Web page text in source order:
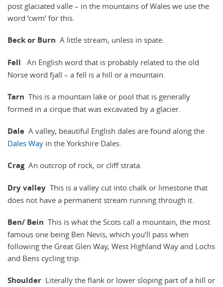
post glaciated valle – in the mountains of Wales we use the
word ‘cwm’ for this.
Beck or Burn A little stream, unless in spate.
Fell
An English word that is probably related to the old
Norse word fjall – a fell is a hill or a mountain.
Tarn This is a mountain lake or pool that is generally
formed in a cirque that was excavated by a glacier.
Dale A valley, beautiful English dales are found along the
Dales Way in the Yorkshire Dales.
Crag An outcrop of rock, or cliff strata.
Dry valley This is a valley cut into chalk or limestone that
does not have a permanent stream running through it.
Ben/ Bein This is what the Scots call a mountain, the most
famous one being Ben Nevis, which you’ll pass when
following the Great Glen Way, West Highland Way and Lochs
and Bens cycling trip.
Shoulder Literally the flank or lower sloping part of a hill or